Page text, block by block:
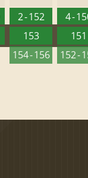
2 - 152
153
154 - 156
4 -
151
152 -